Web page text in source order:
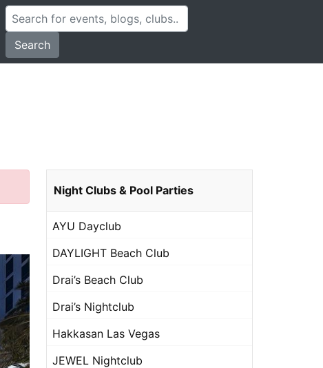
Search
Night Clubs & Pool Parties
AYU Dayclub
DAYLIGHT Beach Club
Drai’s Beach Club
Drai’s Nightclub
Hakkasan Las Vegas
JEWEL Nightclub